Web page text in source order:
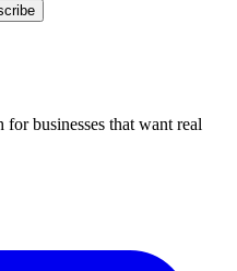
businesses that want real